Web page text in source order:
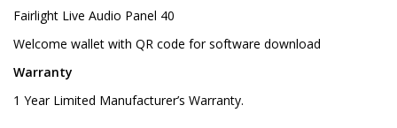
Fairlight Live Audio Panel 40
Welcome wallet with QR code for software download
Warranty
1 Year Limited Manufacturer’s Warranty.